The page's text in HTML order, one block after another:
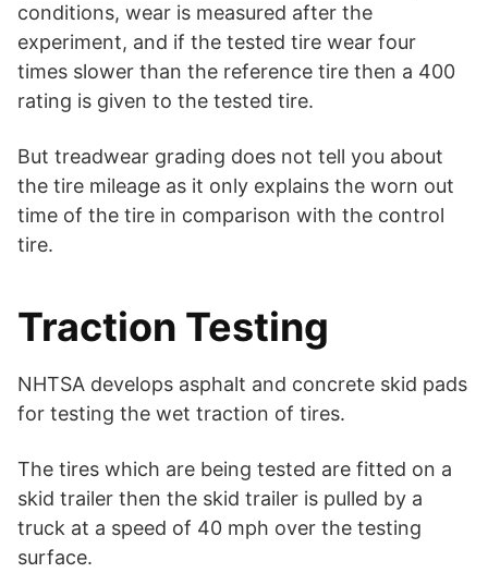
conditions, wear is measured after the
experiment, and if the tested tire wear four
times slower than the reference tire then a 400
rating is given to the tested tire.
But treadwear grading does not tell you about
the tire mileage as it only explains the worn out
time of the tire in comparison with the control
tire.
Traction Testing
NHTSA develops asphalt and concrete skid pads
for testing the wet traction of tires.
The tires which are being tested are fitted on a
skid trailer then the skid trailer is pulled by a
truck at a speed of 40 mph over the testing
surface.